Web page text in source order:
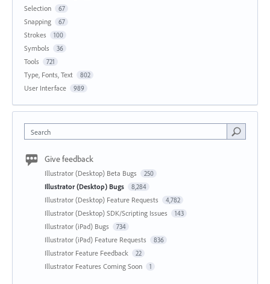
Selection 67
Snapping 67
Strokes 100
Symbols 36
Tools 721
Type, Fonts, Text 802
User Interface 989
Search
Give feedback
Illustrator (Desktop) Beta Bugs 250
Illustrator (Desktop) Bugs 8,284
Illustrator (Desktop) Feature Requests 4,782
Illustrator (Desktop) SDK/Scripting Issues 143
Illustrator (iPad) Bugs 734
Illustrator (iPad) Feature Requests 836
Illustrator Feature Feedback 22
Illustrator Features Coming Soon 1